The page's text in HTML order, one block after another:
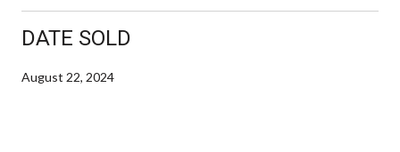
DATE SOLD
August 22, 2024